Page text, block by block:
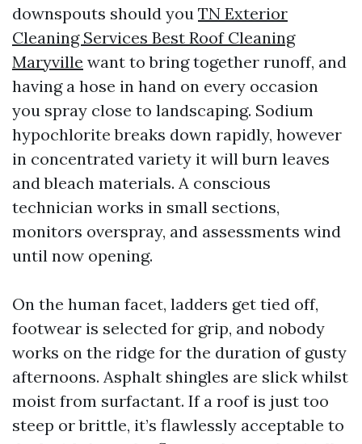
downspouts should you TN Exterior
Cleaning Services Best Roof Cleaning
Maryville want to bring together runoff, and
having a hose in hand on every occasion
you spray close to landscaping. Sodium
hypochlorite breaks down rapidly, however
in concentrated variety it will burn leaves
and bleach materials. A conscious
technician works in small sections,
monitors overspray, and assessments wind
until now opening.
On the human facet, ladders get tied off,
footwear is selected for grip, and nobody
works on the ridge for the duration of gusty
afternoons. Asphalt shingles are slick whilst
moist from surfactant. If a roof is just too
steep or brittle, it’s flawlessly acceptable to